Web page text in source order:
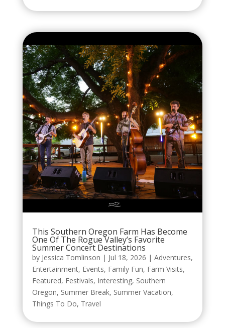
This Southern Oregon Farm Has Become
One Of The Rogue Valley’s Favorite
Summer Concert Destinations
by Jessica Tomlinson | Jul 18, 2026 | Adventures,
Entertainment, Events, Family Fun, Farm Visits,
Featured, Festivals, Interesting, Southern
Oregon, Summer Break, Summer Vacation,
Things To Do, Travel